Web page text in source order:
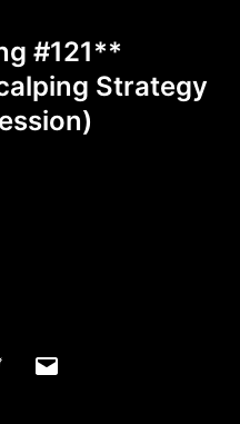
#121**
Strategy
Twitter